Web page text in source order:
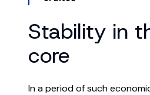
Stability in
core
In a period of such